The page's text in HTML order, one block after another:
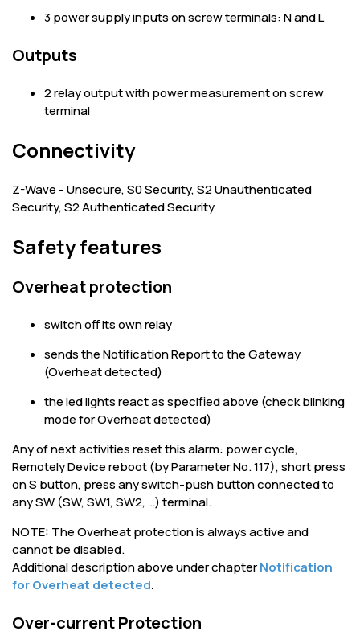
3 power supply inputs on screw terminals: N and L
Outputs
2 relay output with power measurement on screw
terminal
Connectivity
Z-Wave - Unsecure, S0 Security, S2 Unauthenticated
Security, S2 Authenticated Security
Safety features
Overheat protection
switch off its own relay
sends the Notification Report to the Gateway
(Overheat detected)
the led lights react as specified above (check blinking
mode for Overheat detected)
Any of next activities reset this alarm: power cycle,
Remotely Device reboot (by Parameter No. 117), short press
on S button, press any switch-push button connected to
any SW (SW, SW1, SW2, …) terminal.
NOTE: The Overheat protection is always active and
cannot be disabled.
Additional description above under chapterNotification
for Overheat detected.
Over-current Protection